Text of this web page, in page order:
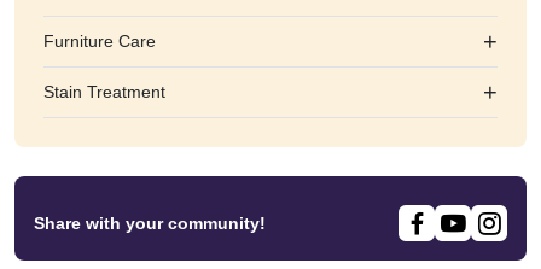
Furniture Care +
Stain Treatment +
Share with your community!